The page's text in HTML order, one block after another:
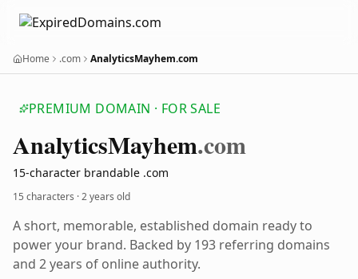
Home .com AnalyticsMayhem.com
PREMIUM DOMAIN · FOR SALE
AnalyticsMayhem.com
15-character brandable .com
15 characters ·2 years old
A short, memorable, established domain ready to
power your brand. Backed by 193 referring domains
and 2 years of online authority.